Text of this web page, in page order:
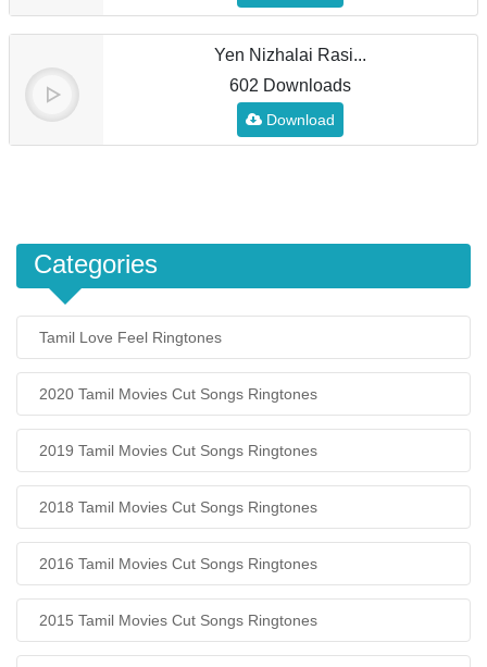
Yen Nizhalai Rasi...
602 Downloads
Download
Categories
Tamil Love Feel Ringtones
2020 Tamil Movies Cut Songs Ringtones
2019 Tamil Movies Cut Songs Ringtones
2018 Tamil Movies Cut Songs Ringtones
2016 Tamil Movies Cut Songs Ringtones
2015 Tamil Movies Cut Songs Ringtones